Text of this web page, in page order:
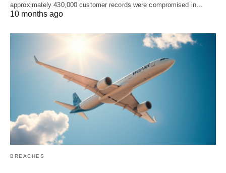
approximately 430,000 customer records were compromised in…
10 months ago
BREACHES